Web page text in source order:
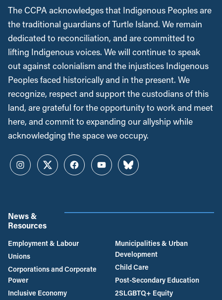
The CCPA acknowledges that Indigenous Peoples are
the traditional guardians of Turtle Island. We remain
dedicated to reconciliation, and are committed to
lifting Indigenous voices. We will continue to speak
out against colonialism and the injustices Indigenous
Peoples faced historically and in the present. We
recognize, respect and support the custodians of this
land, are grateful for the opportunity to work and meet
here, and commit to expanding our allyship while
acknowledging the space we occupy.
InstagramTwitterFacebookYouTubeBluesky
News &
Resources
Employment & Labour
Unions
Corporations and Corporate
Power
Inclusive Economy
Municipalities & Urban
Development
Child Care
Post-Secondary Education
2SLGBTQ+ Equity